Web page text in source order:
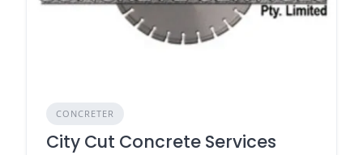
CONCRETER
City Cut Concrete Services